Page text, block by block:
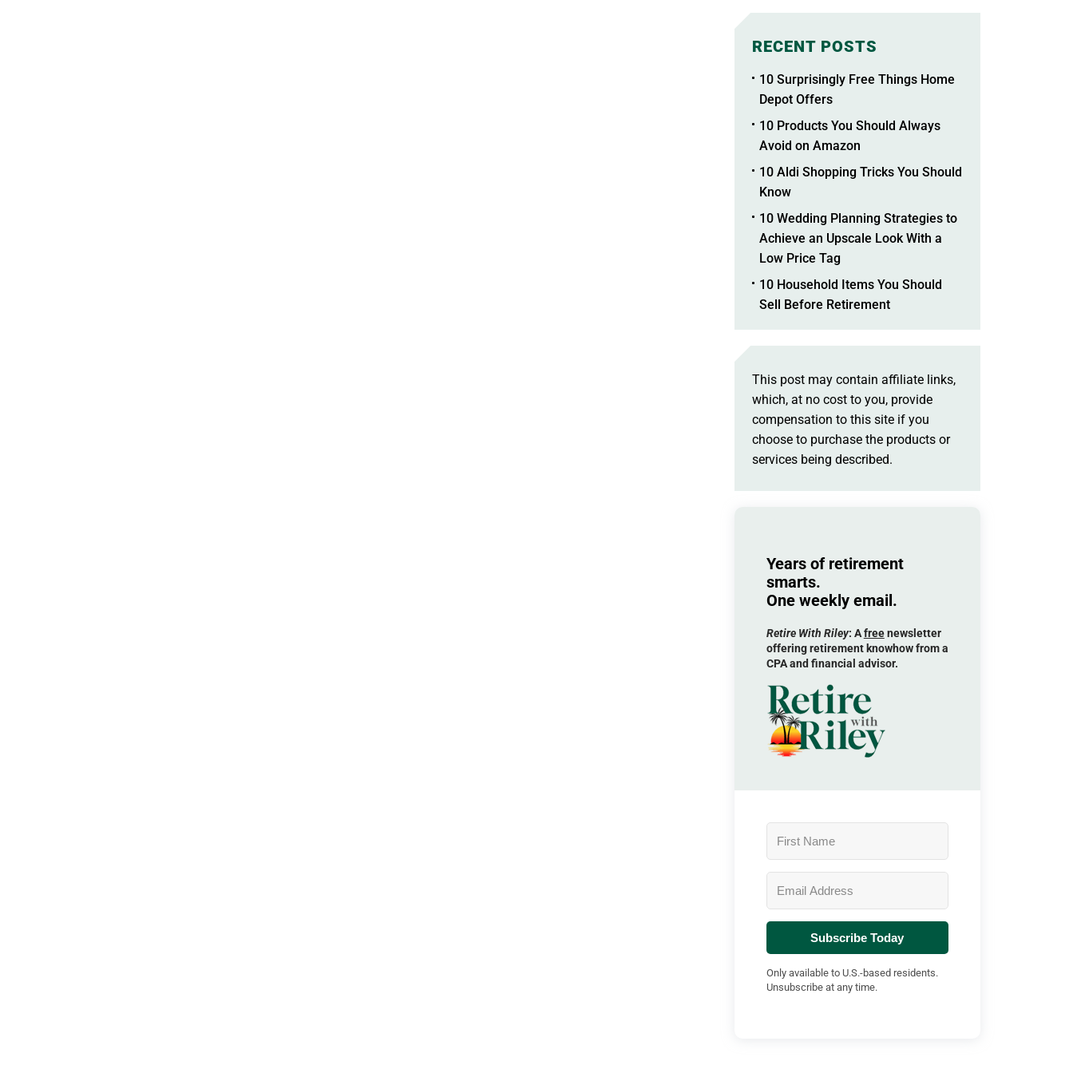
RECENT POSTS
10 Surprisingly Free Things Home
Depot Offers
10 Products You Should Always
Avoid on Amazon
10 Aldi Shopping Tricks You Should
Know
10 Wedding Planning Strategies to
Achieve an Upscale Look With a
Low Price Tag
10 Household Items You Should
Sell Before Retirement
This post may contain affiliate links,
which, at no cost to you, provide
compensation to this site if you
choose to purchase the products or
services being described.
Years of retirement
smarts.
One weekly email.
Retire With Riley: Afreenewsletter
offering retirement knowhow from a
CPA and financial advisor.
Subscribe Today
Only available to U.S.-based residents.
Unsubscribe at any time.